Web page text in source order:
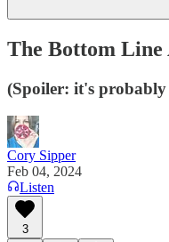
The Bottom Line
(Spoiler: it's
Cory Sipper
Feb 04, 2024
Listen
3